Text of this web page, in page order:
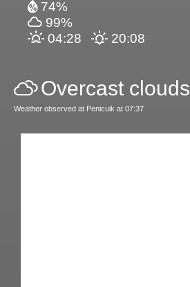
74%
99%
04:28
20:08
Overcast clouds
Weather observed at Penicuik at 07:37